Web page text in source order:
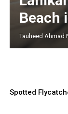
Beach
Tauheed Ahmad
Spotted